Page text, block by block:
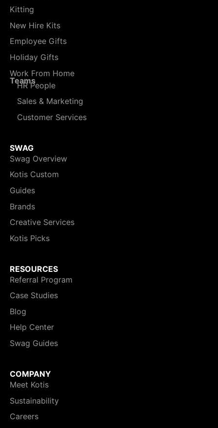
Kitting
New Hire Kits
Employee Gifts
Holiday Gifts
Work From Home
Teams
HR People
Sales & Marketing
Customer Services
SWAG
Swag Overview
Kotis Custom
Guides
Brands
Creative Services
Kotis Picks
RESOURCES
Referral Program
Case Studies
Blog
Help Center
Swag Guides
COMPANY
Meet Kotis
Sustainability
Careers